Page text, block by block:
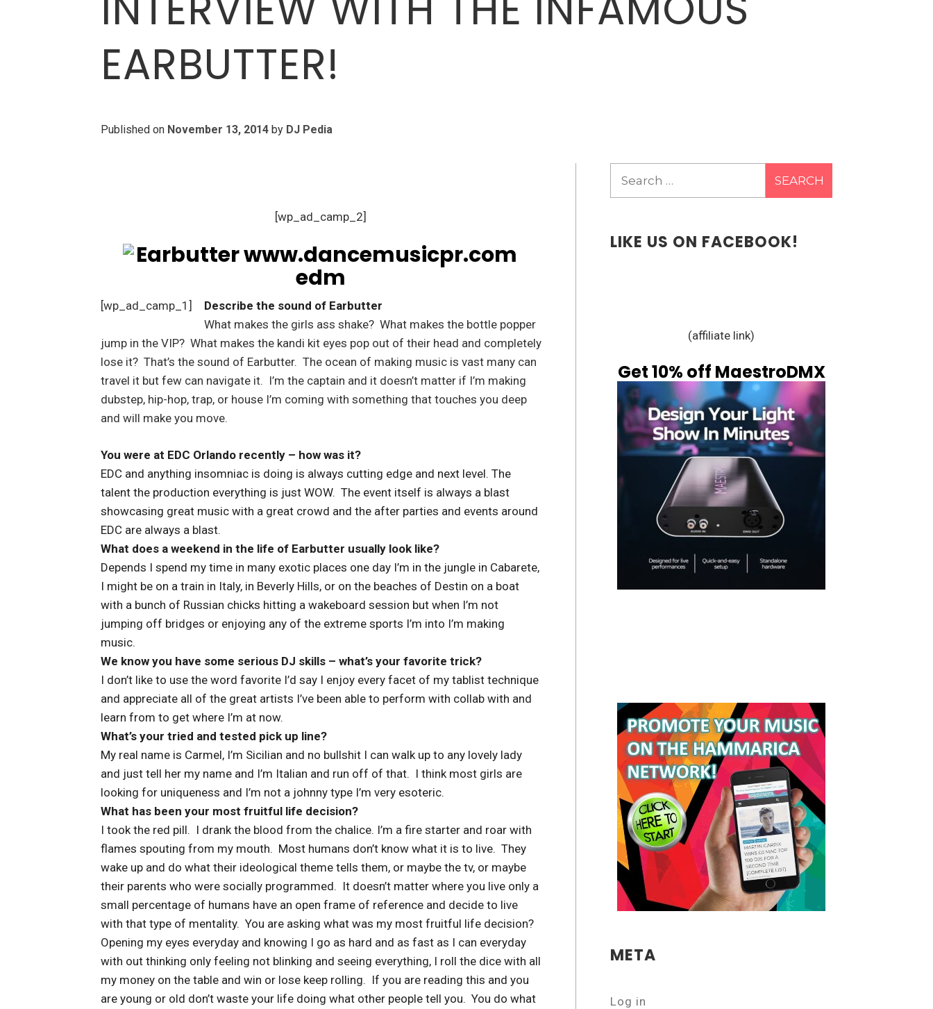
EARBUTTER!
Published on November 13, 2014by DJ Pedia
[wp_ad_camp_2]
[wp_ad_camp_1]
Describe the sound of Earbutter
What makes the girls ass shake? What makes the bottle popper
jump in the VIP? What makes the kandi kit eyes pop out of their head and completely
lose it? That’s the sound of Earbutter. The ocean of making music is vast many can
travel it but few can navigate it. I’m the captain and it doesn’t matter if I’m making
dubstep, hip-hop, trap, or house I’m coming with something that touches you deep
and will make you move.
You were at EDC Orlando recently – how was it?
EDC and anything insomniac is doing is always cutting edge and next level. The
talent the production everything is just WOW. The event itself is always a blast
showcasing great music with a great crowd and the after parties and events around
EDC are always a blast.
What does a weekend in the life of Earbutter usually look like?
Depends I spend my time in many exotic places one day I’m in the jungle in Cabarete,
I might be on a train in Italy, in Beverly Hills, or on the beaches of Destin on a boat
with a bunch of Russian chicks hitting a wakeboard session but when I’m not
jumping off bridges or enjoying any of the extreme sports I’m into I’m making
music.
We know you have some serious DJ skills – what’s your favorite trick?
I don’t like to use the word favorite I’d say I enjoy every facet of my tablist technique
and appreciate all of the great artists I’ve been able to perform with collab with and
learn from to get where I’m at now.
What’s your tried and tested pick up line?
My real name is Carmel, I’m Sicilian and no bullshit I can walk up to any lovely lady
and just tell her my name and I’m Italian and run off of that. I think most girls are
looking for uniqueness and I’m not a johnny type I’m very esoteric.
What has been your most fruitful life decision?
I took the red pill. I drank the blood from the chalice. I’m a fire starter and roar with
flames spouting from my mouth. Most humans don’t know what it is to live. They
wake up and do what their ideological theme tells them, or maybe the tv, or maybe
their parents who were socially programmed. It doesn’t matter where you live only a
small percentage of humans have an open frame of reference and decide to live
with that type of mentality. You are asking what was my most fruitful life decision?
Opening my eyes everyday and knowing I go as hard and as fast as I can everyday
with out thinking only feeling not blinking and seeing everything, I roll the dice with all
my money on the table and win or lose keep rolling. If you are reading this and you
are young or old don’t waste your life doing what other people tell you. You do what
LIKE US ON FACEBOOK!
(affiliate link)
Get 10% off MaestroDMX
META
Log in